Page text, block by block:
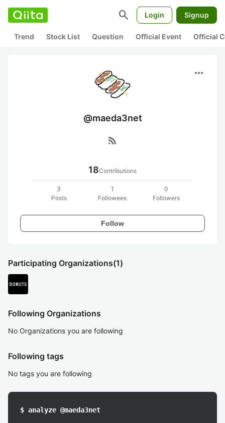
search Login Signup
Trend Stock List Question Official Event Official
more_horiz
@maeda3net
rss_feed
18Contributions
3
Posts
1
Followees
0
Followers
Follow
Participating Organizations(1)
Following Organizations
No Organizations you are following
Following tags
No tags you are following
$ analyze @maeda3net